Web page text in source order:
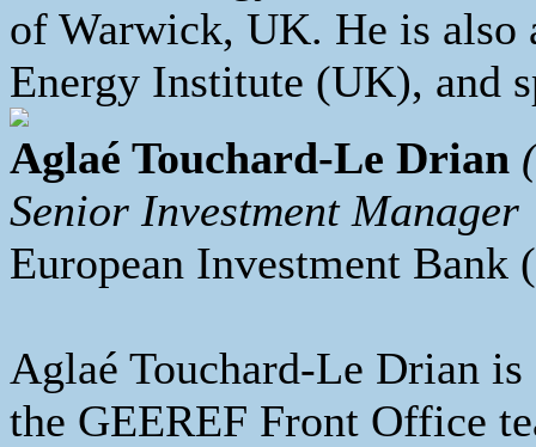
of Warwick, UK. He is
Energy Institute (UK), and
Aglaé Touchard-Le Drian
Senior Investment Manager
European Investment Bank
Aglaé Touchard-Le Drian
the GEEREF Front Office